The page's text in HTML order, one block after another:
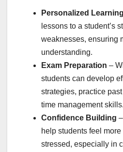
Personalized Learning
lessons to a student’s
weaknesses, ensuring
understanding.
Exam Preparation –
students can develop
strategies, practice
time management skills.
Confidence Building
help students feel
stressed, especially in